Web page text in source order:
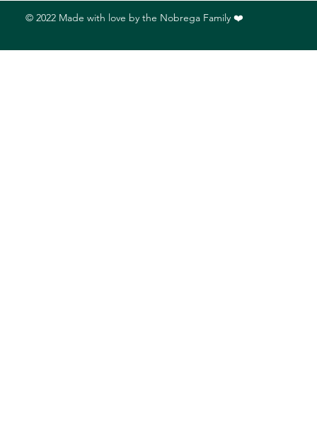
© 2022 Made with love by the Nobrega Family ❤️